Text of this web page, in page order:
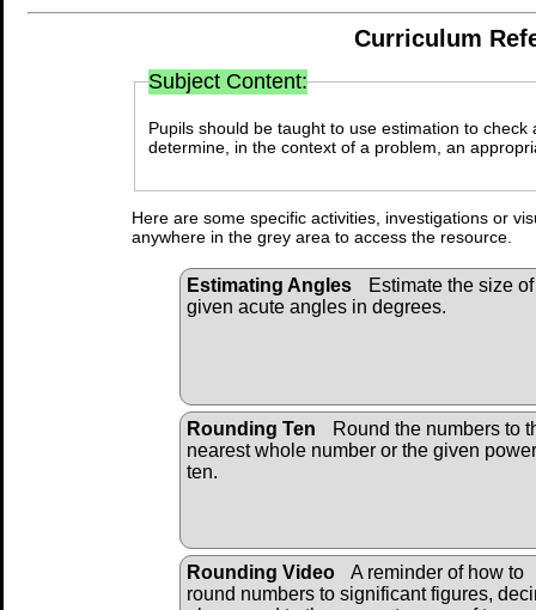
Curriculum
Subject Content:
Pupils should be taught to use estimation to
determine, in the context of a problem, an
Here are some specific activities, investigations or
anywhere in the grey area to access the resource.
Estimating Angles
Estimate the size
given acute angles in degrees.
Rounding Ten
Round the numbers to
nearest whole number or the given
ten.
Rounding Video
A reminder of how to
round numbers to significant figures,